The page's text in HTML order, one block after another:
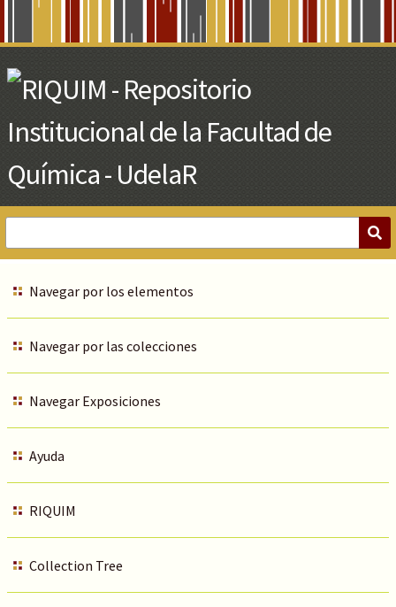
Main
Content
Navegar por los elementos
Navegar por las colecciones
Navegar Exposiciones
Ayuda
RIQUIM
Collection Tree